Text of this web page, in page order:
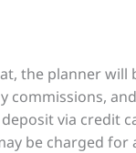
the planner
commissions,
via credit
be charged